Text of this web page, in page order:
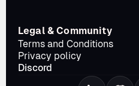
Legal & Community
Terms and Conditions
Privacy policy
Discord